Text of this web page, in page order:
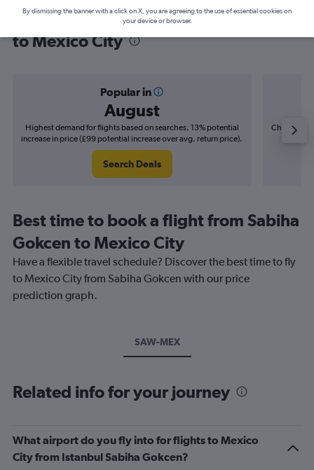
Find flight deals from Sabiha Gokcen
to Mexico City
Popular in
August
Highest demand for flights based on searches. 13% potential
increase in price (£99 potential increase over avg. return price).
Search Deals
Cheapest
Best time to book a flight from Sabiha
Gokcen to Mexico City
Have a flexible travel schedule? Discover the best time to fly
to Mexico City from Sabiha Gokcen with our price
prediction graph.
SAW-MEX
Related info for your journey
What airport do you fly into for flights to Mexico
City from Istanbul Sabiha Gokcen?
By dismissing the banner with a click on X, you are agreeing to the use of essential cookies on
your device or browser.